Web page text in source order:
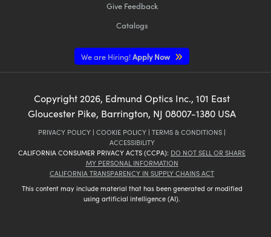
Give Feedback
Catalogs
We are Hiring!Apply Now
Copyright 2026, Edmund Optics Inc., 101 East
Gloucester Pike, Barrington, NJ 08007-1380 USA
PRIVACY POLICY | COOKIE POLICY | TERMS & CONDITIONS |
ACCESSIBILITY
CALIFORNIA CONSUMER PRIVACY ACTS (CCPA): DO NOT SELL OR SHARE
MY PERSONAL INFORMATION
CALIFORNIA TRANSPARENCY IN SUPPLY CHAINS ACT
This content may include material that has been generated or modified
using artificial intelligence (AI).